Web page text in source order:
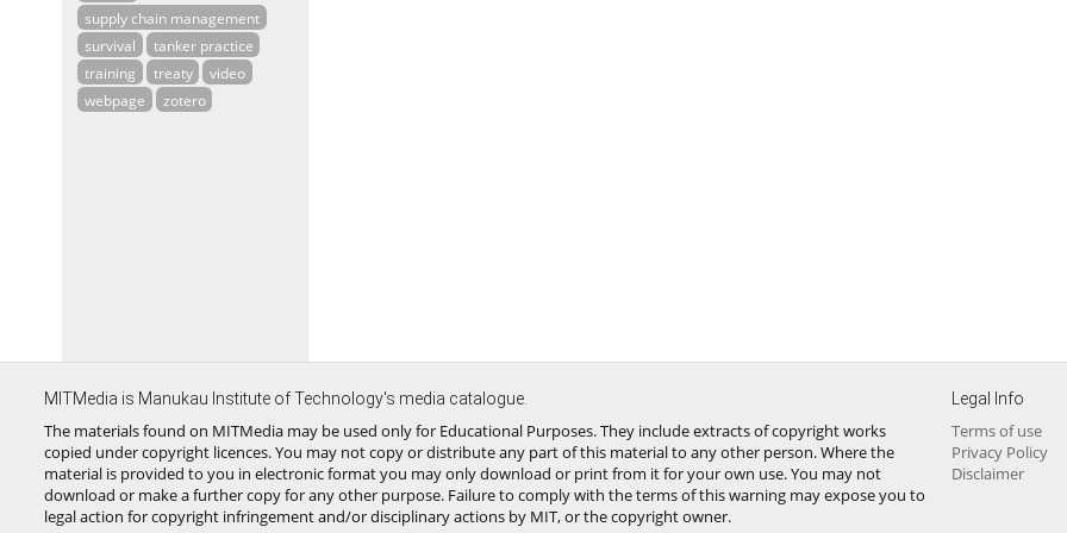
supply chain management
survival
tanker practice
training
treaty
video
webpage
zotero
MITMedia is Manukau Institute of Technology's media catalogue.
The materials found on MITMedia may be used only for Educational Purposes. They include extracts of copyright works
copied under copyright licences. You may not copy or distribute any part of this material to any other person. Where the
material is provided to you in electronic format you may only download or print from it for your own use. You may not
download or make a further copy for any other purpose. Failure to comply with the terms of this warning may expose you to
legal action for copyright infringement and/or disciplinary actions by MIT, or the copyright owner.
Legal Info
Terms of use
Privacy Policy
Disclaimer